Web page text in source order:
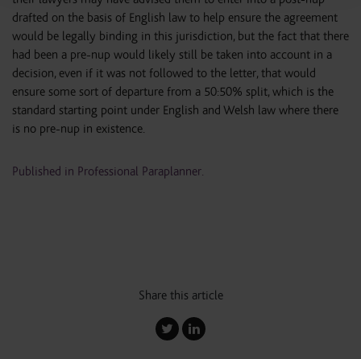
drafted on the basis of English law to help ensure the agreement
would be legally binding in this jurisdiction, but the fact that there
had been a pre-nup would likely still be taken into account in a
decision, even if it was not followed to the letter, that would
ensure some sort of departure from a 50:50% split, which is the
standard starting point under English and Welsh law where there
is no pre-nup in existence.
Published in Professional Paraplanner.
Share this article